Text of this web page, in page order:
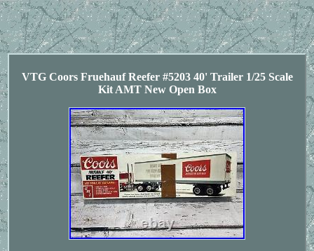
VTG Coors Fruehauf Reefer #5203 40' Trailer 1/25 Scale
Kit AMT New Open Box